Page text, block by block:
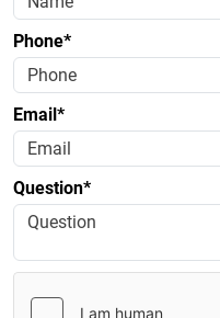
Phone*
Email*
Question*